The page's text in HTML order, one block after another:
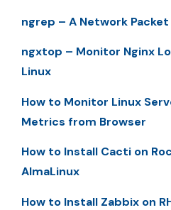
ngrep – A Network
ngxtop – Monitor Nginx
Linux
How to Monitor Linux
Metrics from Browser
How to Install Cacti on
AlmaLinux
How to Install Zabbix on